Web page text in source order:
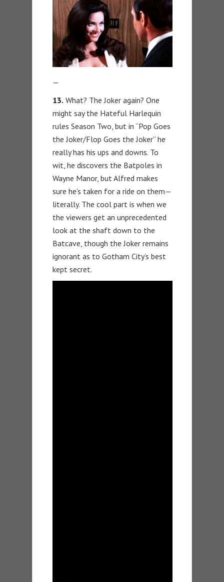
—
13. What? The Joker again? One
might say the Hateful Harlequin
rules Season Two, but in “Pop Goes
the Joker/Flop Goes the Joker” he
really has his ups and downs. To
wit, he discovers the Batpoles in
Wayne Manor, but Alfred makes
sure he’s taken for a ride on them—
literally. The cool part is when we
the viewers get an unprecedented
look at the shaft down to the
Batcave, though the Joker remains
ignorant as to Gotham City’s best
kept secret.